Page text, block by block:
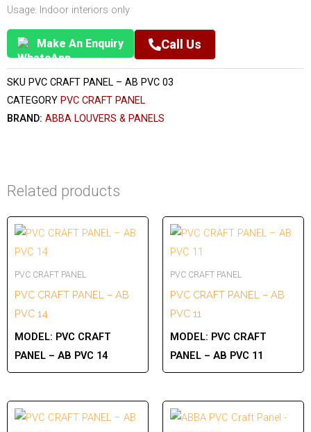
Usage: Indoor interiors only
Make An Enquiry Call Us
SKU PVC CRAFT PANEL – AB PVC 03
CATEGORY PVC CRAFT PANEL
BRAND: ABBA LOUVERS & PANELS
Related products
PVC CRAFT PANEL
PVC CRAFT PANEL – AB
PVC 14
MODEL: PVC CRAFT
PANEL – AB PVC 14
PVC CRAFT PANEL
PVC CRAFT PANEL – AB
PVC 11
MODEL: PVC CRAFT
PANEL – AB PVC 11